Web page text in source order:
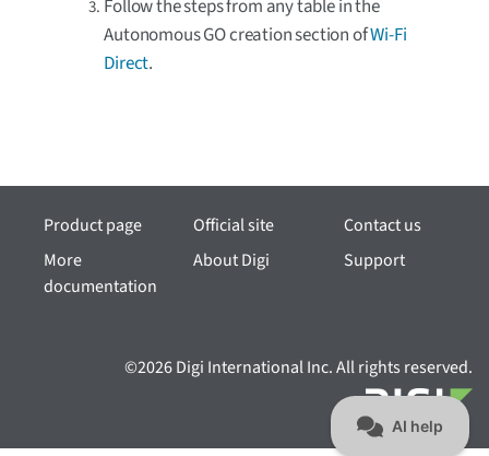
Follow the steps from any table in the
Autonomous GO creation section ofWi-Fi
Direct.
Product page
More
documentation
Official site
About Digi
Contact us
Support
©2026 Digi International Inc. All rights reserved.